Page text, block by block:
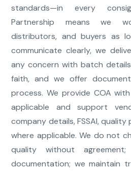
standards—in every
Partnership means we
distributors, and buyers as
communicate clearly, we
any concern with batch
faith, and we offer
process. We provide COA
applicable and support
company details, FSSAI, quality
where applicable. We do not
quality without
documentation; we maintain